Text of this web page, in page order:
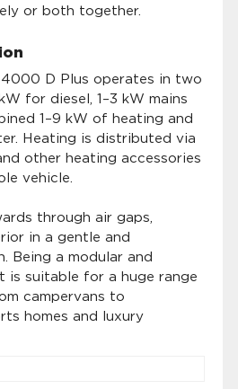
or both together.
D Plus operates in two
for diesel, 1–3 kW mains
1–9 kW of heating and
Heating is distributed via
other heating accessories
vehicle.
through air gaps,
in a gentle and
Being a modular and
is suitable for a huge range
campervans to
homes and luxury